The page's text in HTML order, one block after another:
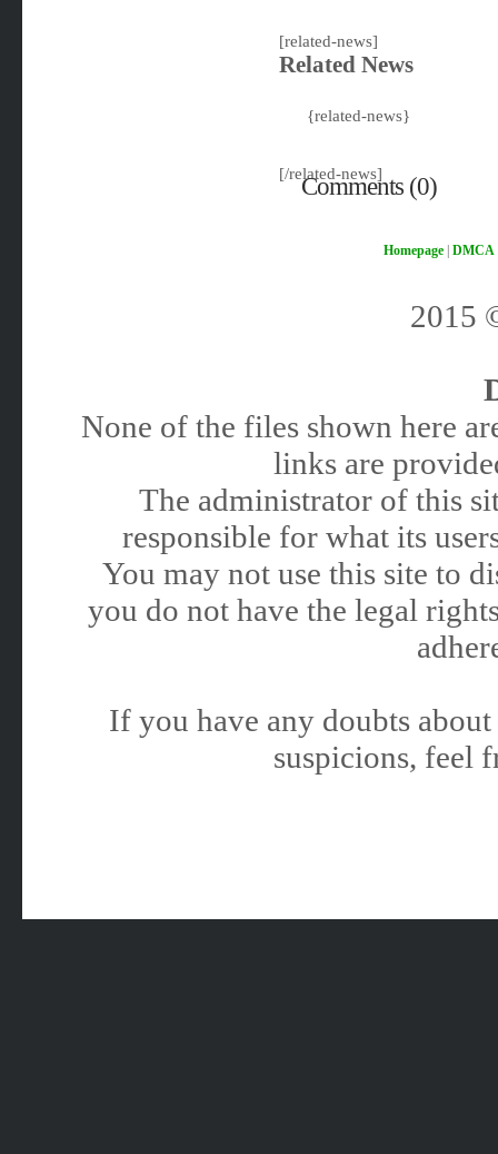
[related-news]
Related News
{related-news}
[/related-news]
Comments (0)
Homepage| DMCA
2015
None of the files shown here
links are
The administrator of this
responsible for what its
You may not use this site to
you do not have the legal
If you have any doubts
suspicions, feel